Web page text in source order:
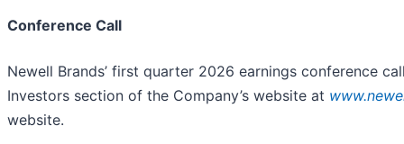
Conference Call
Newell Brands’ first quarter 2026 earnings conference
Investors section of the Company’s website at
website.